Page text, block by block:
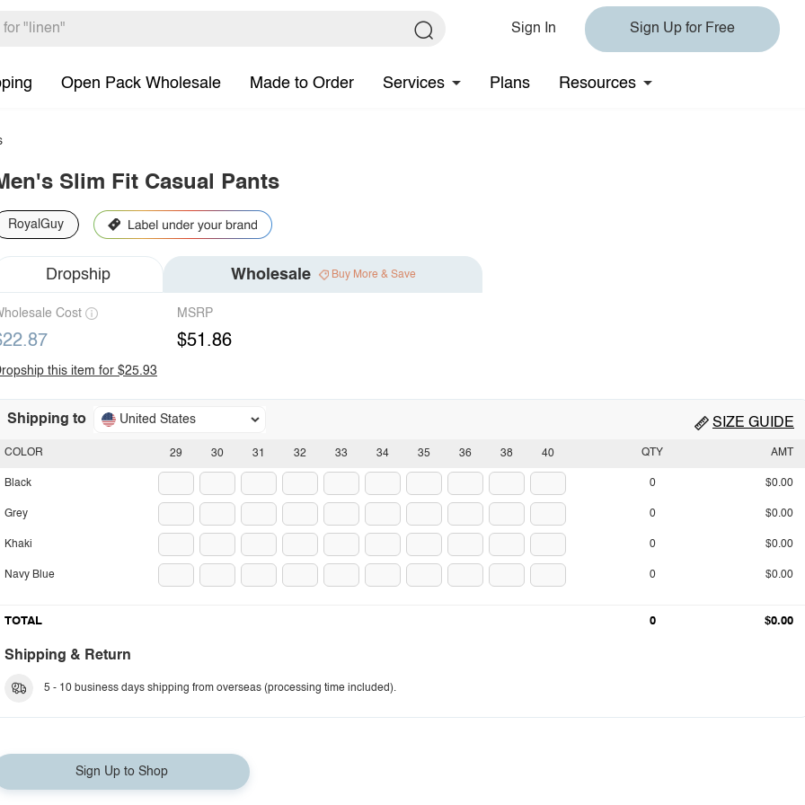
Sign In Sign Up for Free
Open Pack Wholesale Made to Order Services Plans Resources
Slim Fit Casual Pants
RoyalGuy
Dropship Wholesale Buy More & Save
Cost MSRP
$51.86
this item for $25.93
Shipping to United States SIZE GUIDE
29 30 31 32 33 34 35 36 38 40
COLOR
Black
Grey
Khaki
Navy Blue
QTY AMT
0 $0.00
0 $0.00
0 $0.00
0 $0.00
TOTAL 0 $0.00
Shipping & Return
5 - 10 business days shipping from overseas (processing time included).
Sign Up to Shop